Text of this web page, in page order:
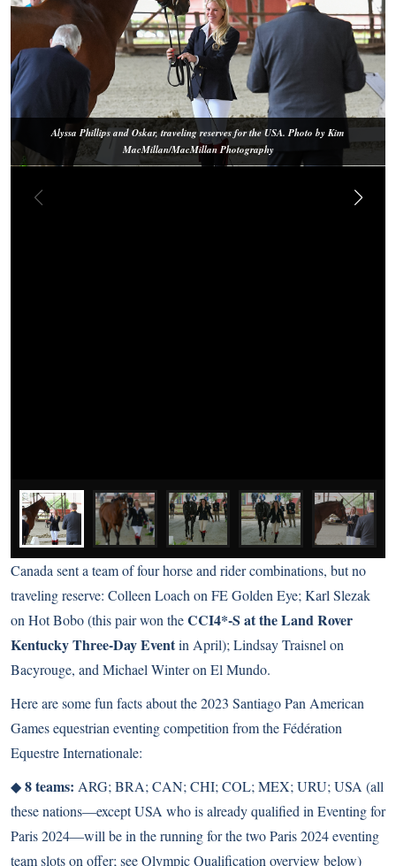
Alyssa Phillips and Oskar, traveling reserves for the USA. Photo by Kim
MacMillan/MacMillan Photography
Canada sent a team of four horse and rider combinations, but no
traveling reserve: Colleen Loach on FE Golden Eye; Karl Slezak
on Hot Bobo (this pair won theCCI4*-S at the Land Rover
Kentucky Three-Day Eventin April); Lindsay Traisnel on
Bacyrouge, and Michael Winter on El Mundo.
Here are some fun facts about the 2023 Santiago Pan American
Games equestrian eventing competition from the Fédération
Equestre Internationale:
◆8 teams: ARG; BRA; CAN; CHI; COL; MEX; URU; USA (all
these nations―except USA who is already qualified in Eventing for
Paris 2024―will be in the running for the two Paris 2024 eventing
team slots on offer; see Olympic Qualification overview below)